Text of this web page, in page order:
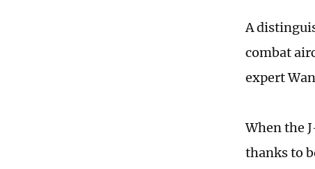
A
combat
expert
When the
thanks to